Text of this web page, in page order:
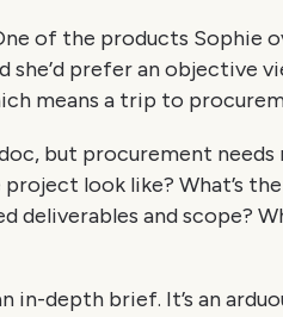
of the products Sophie
she’d prefer an objective
means a trip to
but procurement
look like? What’s
deliverables and scope?
depth brief. It’s an